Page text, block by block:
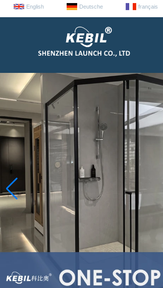
English Deutsche français